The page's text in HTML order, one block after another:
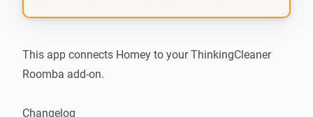
This app connects Homey to your ThinkingCleaner
Roomba add-on.
Changelog